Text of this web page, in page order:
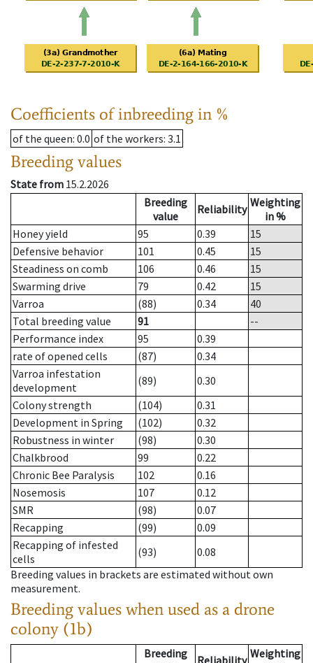
Coefficients of inbreeding in %
of the queen: 0.0 of the workers: 3.1
Breeding values
State from 15.2.2026
Breeding
value
Reliability Weighting
in %
Honey yield
95 0.39
15
Defensive behavior
101 0.45
15
Steadiness on comb
106 0.46
15
Swarming drive
79 0.42
15
Varroa
(88) 0.34
40
Total breeding value
91
--
Performance index
95
0.39
rate of opened cells
(87)
0.34
Varroa infestation
development
(89)
0.30
Colony strength
(104)
0.31
Development in Spring
(102)
0.32
Robustness in winter
(98)
0.30
Chalkbrood
99
0.22
Chronic Bee Paralysis
102
0.16
Nosemosis
107
0.12
SMR
(98)
0.07
Recapping
(99)
0.09
Recapping of infested
cells
(93)
0.08
Breeding values in brackets are estimated without own
measurement.
Breeding values when used as a drone
colony (1b)
Breeding
Weighting